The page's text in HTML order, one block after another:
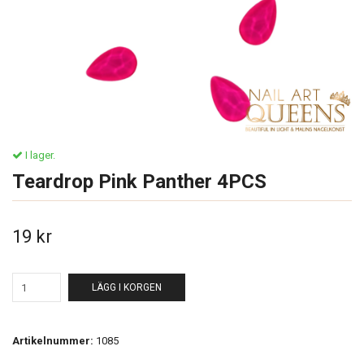
I lager.
Teardrop Pink Panther 4PCS
19 kr
LÄGG I KORGEN
Artikelnummer: 1085